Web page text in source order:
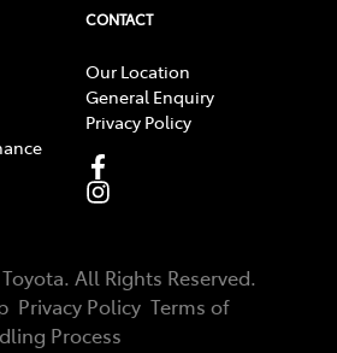
CONTACT
Our Location
General Enquiry
Privacy Policy
. All Rights Reserved.
Privacy Policy Terms of
Process